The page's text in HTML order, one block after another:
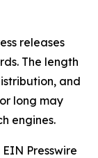
releases
The length
and
long may
engines.
EIN Presswire